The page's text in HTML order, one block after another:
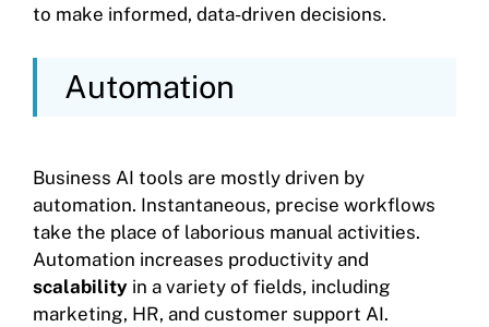
to make informed, data-driven decisions.
Automation
Business AI tools are mostly driven by
automation. Instantaneous, precise workflows
take the place of laborious manual activities.
Automation increases productivity and
scalability in a variety of fields, including
marketing, HR, and customer support AI.